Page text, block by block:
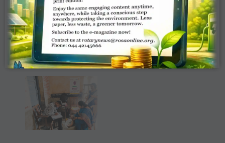
Day.
RC Karad —
RID 3132